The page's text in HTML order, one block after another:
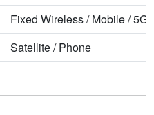
Fixed Wireless/Mobile/5G
Satellite/Phone